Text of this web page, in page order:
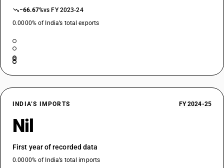
−66.67%vs FY 2023-24
0.0000% of India’s total exports
INDIA’S IMPORTS FY 2024-25
Nil
First year of recorded data
0.0000% of India’s total imports